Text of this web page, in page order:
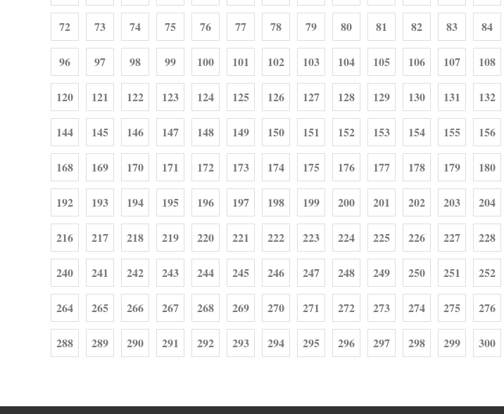
72 73 74 75 76 77 78 79 80 81 82 83 84
96 97 98 99 100 101 102 103 104 105 106 107 108
120 121 122 123 124 125 126 127 128 129 130 131 132
144 145 146 147 148 149 150 151 152 153 154 155 156
168 169 170 171 172 173 174 175 176 177 178 179 180
192 193 194 195 196 197 198 199 200 201 202 203 204
216 217 218 219 220 221 222 223 224 225 226 227 228
240 241 242 243 244 245 246 247 248 249 250 251 252
264 265 266 267 268 269 270 271 272 273 274 275 276
288 289 290 291 292 293 294 295 296 297 298 299 300